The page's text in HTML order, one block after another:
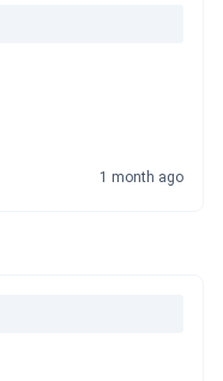
1 month ago